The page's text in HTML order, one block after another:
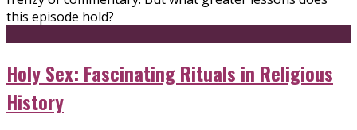
this episode hold?
Holy Sex: Fascinating Rituals in Religious
History